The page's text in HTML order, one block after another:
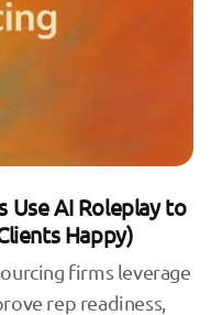
Use AI Roleplay to
Happy)
firms leverage
rep readiness,